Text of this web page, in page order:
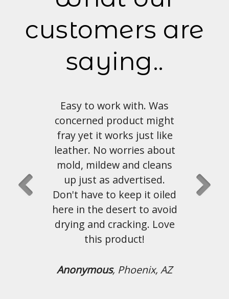
customers are
saying..
it oiled
to avoid
Love the look and feel of
this material. Shipping and
customer service has been
great as well.
John Hahn, Austin, Tx